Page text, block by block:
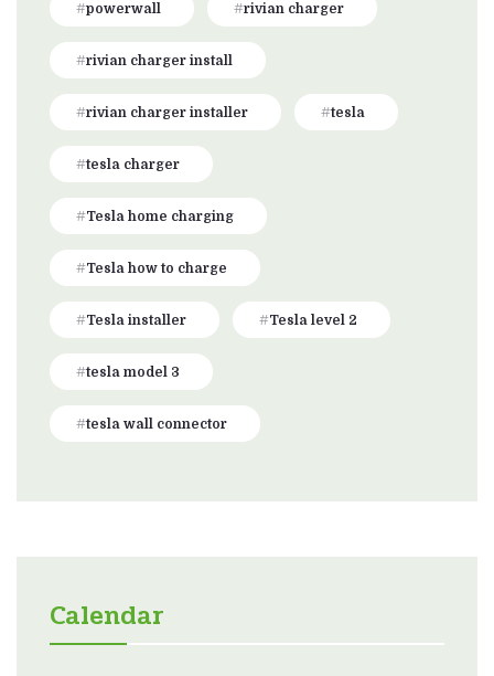
powerwall rivian charger
rivian charger install
rivian charger installer tesla
tesla charger
Tesla home charging
Tesla how to charge
Tesla installer Tesla level 2
tesla model 3
tesla wall connector
Calendar